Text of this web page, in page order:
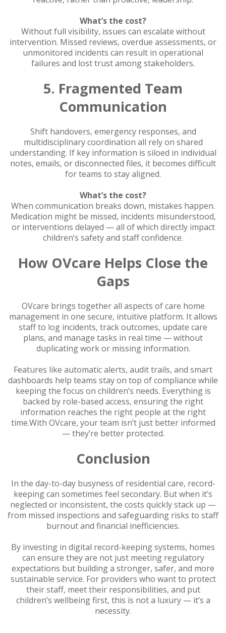
What’s the cost?
Without full visibility, issues can escalate without
intervention. Missed reviews, overdue assessments, or
unmonitored incidents can result in operational
failures and lost trust among stakeholders.
5. Fragmented Team
Communication
Shift handovers, emergency responses, and
multidisciplinary coordination all rely on shared
understanding. If key information is siloed in individual
notes, emails, or disconnected files, it becomes difficult
for teams to stay aligned.
What’s the cost?
When communication breaks down, mistakes happen.
Medication might be missed, incidents misunderstood,
or interventions delayed — all of which directly impact
children’s safety and staff confidence.
How OVcare Helps Close the
Gaps
OVcare brings together all aspects of care home
management in one secure, intuitive platform. It allows
staff to log incidents, track outcomes, update care
plans, and manage tasks in real time — without
duplicating work or missing information.
Features like automatic alerts, audit trails, and smart
dashboards help teams stay on top of compliance while
keeping the focus on children’s needs. Everything is
backed by role-based access, ensuring the right
information reaches the right people at the right
time.With OVcare, your team isn’t just better informed
— they’re better protected.
Conclusion
In the day-to-day busyness of residential care, record-
keeping can sometimes feel secondary. But when it’s
neglected or inconsistent, the costs quickly stack up —
from missed inspections and safeguarding risks to staff
burnout and financial inefficiencies.
By investing in digital record-keeping systems, homes
can ensure they are not just meeting regulatory
expectations but building a stronger, safer, and more
sustainable service. For providers who want to protect
their staff, meet their responsibilities, and put
children’s wellbeing first, this is not a luxury — it’s a
necessity.